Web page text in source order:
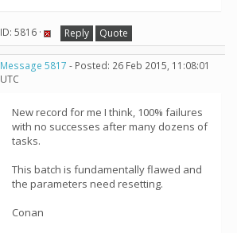
ID: 5816 · Reply Quote
Message 5817 - Posted: 26 Feb 2015, 11:08:01
UTC
New record for me I think, 100% failures
with no successes after many dozens of
tasks.
This batch is fundamentally flawed and
the parameters need resetting.
Conan